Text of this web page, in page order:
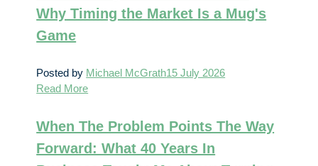
Why Timing the Market Is a Mug's
Game
Posted by Michael McGrath15 July 2026
Read More
When The Problem Points The Way
Forward: What 40 Years In